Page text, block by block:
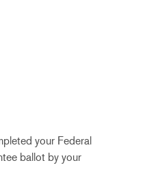
your Federal
ballot by your